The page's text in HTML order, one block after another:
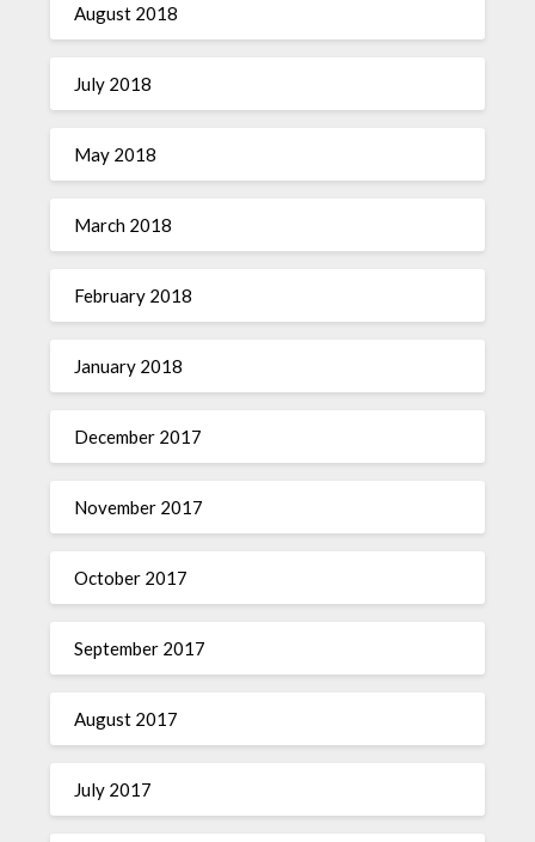
August 2018
July 2018
May 2018
March 2018
February 2018
January 2018
December 2017
November 2017
October 2017
September 2017
August 2017
July 2017